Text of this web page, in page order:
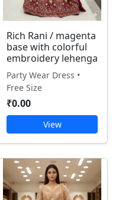
Rich Rani / magenta
base with colorful
embroidery lehenga
Party Wear Dress •
Free Size
₹0.00
View